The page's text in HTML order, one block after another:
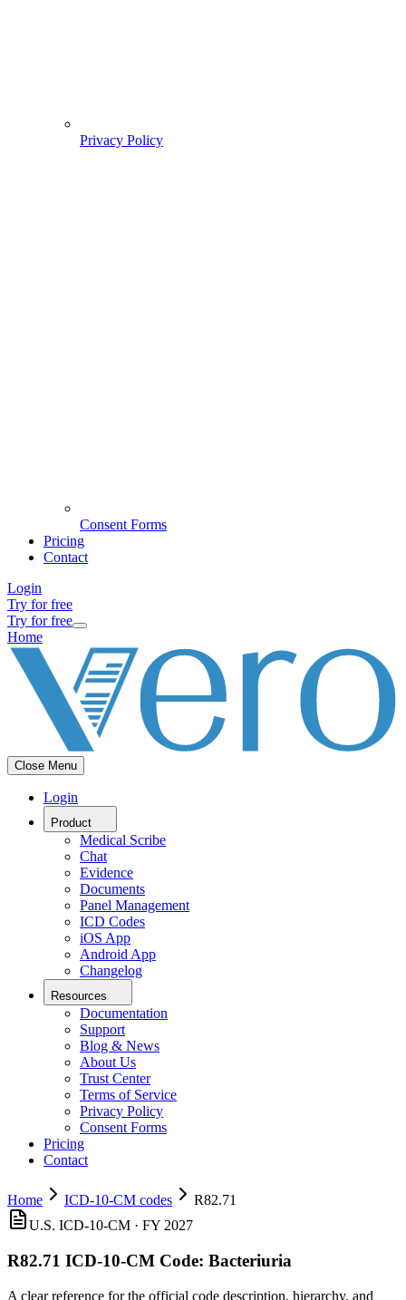
Privacy Policy
Consent Forms
Pricing
Contact
Login
Try for free
Try for free
Home
Close Menu
Login
Product
Medical Scribe
Chat
Evidence
Documents
Panel Management
ICD Codes
iOS App
Android App
Changelog
Resources
Documentation
Support
Blog & News
About Us
Trust Center
Terms of Service
Privacy Policy
Consent Forms
Pricing
Contact
Home ICD-10-CM codes
R82.71
U.S. ICD-10-CM · FY 2027
R82.71 ICD-10-CM Code: Bacteriuria
A clear reference for the official code description, hierarchy, and